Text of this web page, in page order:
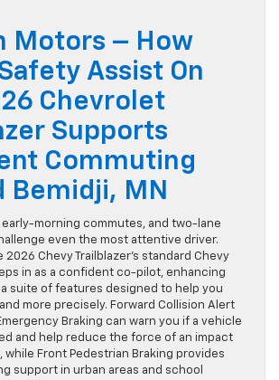
Motors – How
Assist On
Chevrolet
Supports
Commuting
Bemidji, MN
morning commutes, and two-lane
even the most attentive driver.
2026 Chevy Trailblazer’s standard Chevy
in as a confident co-pilot, enhancing
suite of features designed to help you
more precisely. Forward Collision Alert
Braking can warn you if a vehicle
and help reduce the force of an impact
while Front Pedestrian Braking provides
support in urban areas and school